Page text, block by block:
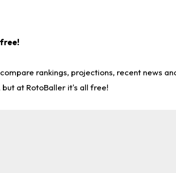
rankings, projections, recent news
at RotoBaller it's all free!